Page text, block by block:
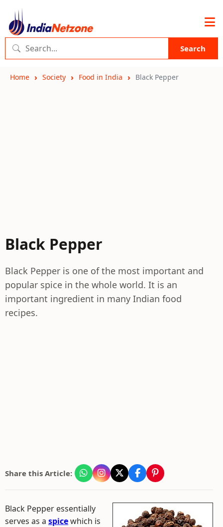
Search
Home Society Food in India Black Pepper
Black Pepper
Black Pepper is one of the most important and
popular spice in the whole world. It is an
important ingredient in many Indian food
recipes.
Share this Article:
Black Pepper essentially
serves as a spicewhich is